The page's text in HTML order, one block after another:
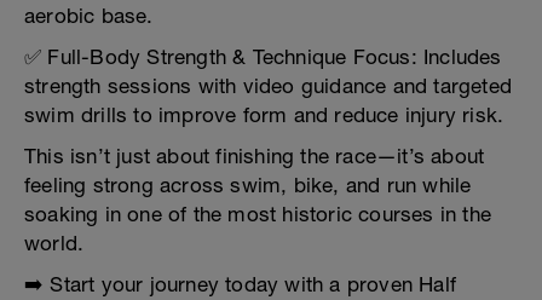
aerobic base.
✅ Full-Body Strength & Technique Focus: Includes
strength sessions with video guidance and targeted
swim drills to improve form and reduce injury risk.
This isn’t just about finishing the race—it’s about
feeling strong across swim, bike, and run while
soaking in one of the most historic courses in the
world.
➡️ Start your journey today with a proven Half